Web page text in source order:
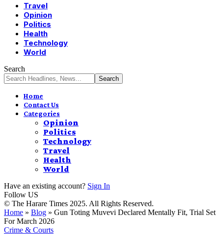
Travel
Opinion
Politics
Health
Technology
World
Search
Home
Contact Us
Categories
Opinion
Politics
Technology
Travel
Health
World
Have an existing account? Sign In
Follow US
© The Harare Times 2025. All Rights Reserved.
Home » Blog » Gun Toting Muvevi Declared Mentally Fit, Trial Set
For March 2026
Crime & Courts